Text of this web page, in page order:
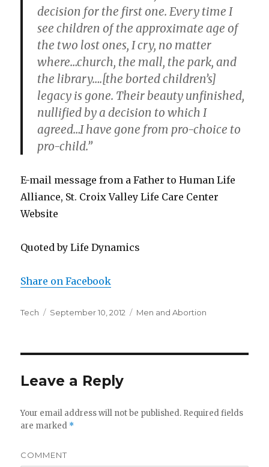
decision for the first one. Every time I
see children of the approximate age of
the two lost ones, I cry, no matter
where…church, the mall, the park, and
the library….[the borted children’s]
legacy is gone. Their beauty unfinished,
nullified by a decision to which I
agreed…I have gone from pro-choice to
pro-child.”
E-mail message from a Father to Human Life
Alliance, St. Croix Valley Life Care Center
Website
Quoted by Life Dynamics
Share on Facebook
Author
Tech
Posted
September 10, 2012 Categories
Men and Abortion
Leave a Reply
Your email address will not be published. Required fields
are marked *
COMMENT